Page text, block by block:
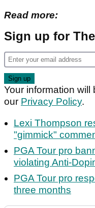
Read more:
Sign up for
Your information
our Privacy Policy.
Lexi Thompson
"gimmick"
PGA Tour pro
violating Anti-
PGA Tour pro
three months